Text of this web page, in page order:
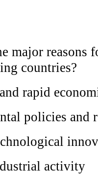
major reasons
countries?
rapid
policies and
activity